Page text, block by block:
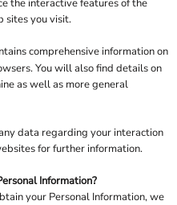
the interactive features of the
sites you visit.
comprehensive information on
You will also find details on
as well as more general
data regarding your interaction
for further information.
Information?
your Personal Information, we